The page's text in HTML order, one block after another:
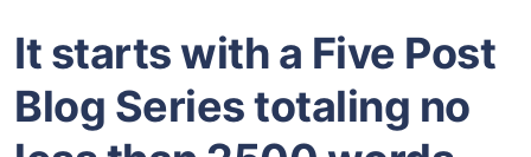
It starts with a Five Post
Blog Series totaling no